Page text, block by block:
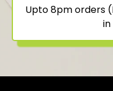
Upto 8pm orders